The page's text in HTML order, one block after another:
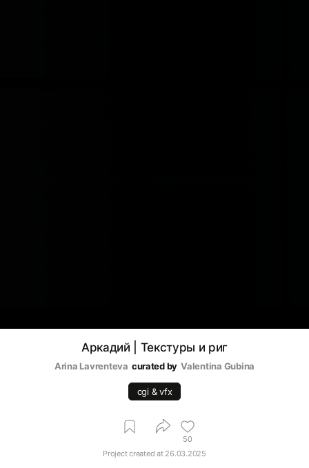
Аркадий | Текстуры и риг
Arina Lavrenteva curated by Valentina Gubina
cgi & vfx
50
Project created at 26.03.2025